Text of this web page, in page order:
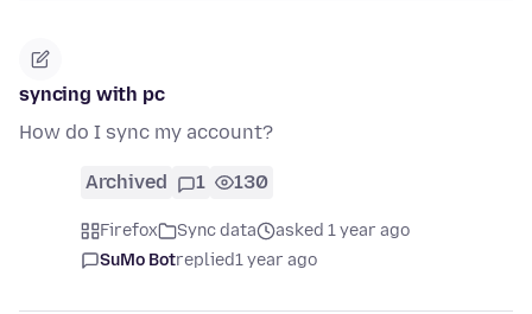
syncing with pc
How do I sync my account?
Archived 1 130
Firefox Sync data
asked 1 year ago
SuMo Botreplied1 year ago